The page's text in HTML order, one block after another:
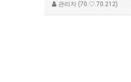
관리자 (70.♡.70.212)